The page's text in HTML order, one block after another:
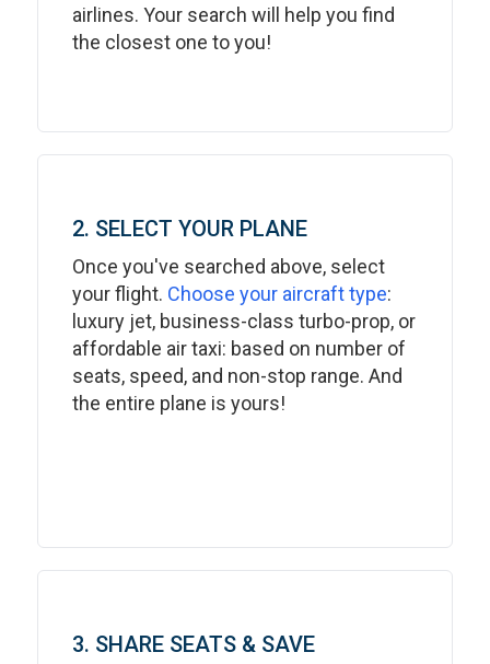
airlines. Your search will help you find
the closest one to you!
2. SELECT YOUR PLANE
Once you've searched above, select
your flight. Choose your aircraft type:
luxury jet, business-class turbo-prop, or
affordable air taxi: based on number of
seats, speed, and non-stop range. And
the entire plane is yours!
3. SHARE SEATS & SAVE